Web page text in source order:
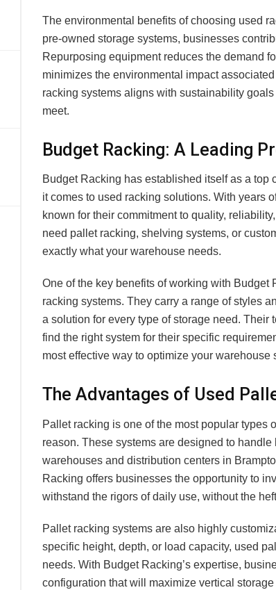
The environmental benefits of choosing used
pre-owned storage systems, businesses
Repurposing equipment reduces the demand
minimizes the environmental impact
racking systems aligns with sustainability
meet.
Budget Racking: A Leading
Budget Racking has established itself as a top
it comes to used racking solutions. With years
known for their commitment to quality,
need pallet racking, shelving systems, or
exactly what your warehouse needs.
One of the key benefits of working with Budget
racking systems. They carry a range of styles
a solution for every type of storage need.
find the right system for their specific
most effective way to optimize your warehouse
The Advantages of Used
Pallet racking is one of the most popular types
reason. These systems are designed to
warehouses and distribution centers in
Racking offers businesses the opportunity to
withstand the rigors of daily use, without the
Pallet racking systems are also highly
specific height, depth, or load capacity, used
needs. With Budget Racking’s expertise,
configuration that will maximize vertical